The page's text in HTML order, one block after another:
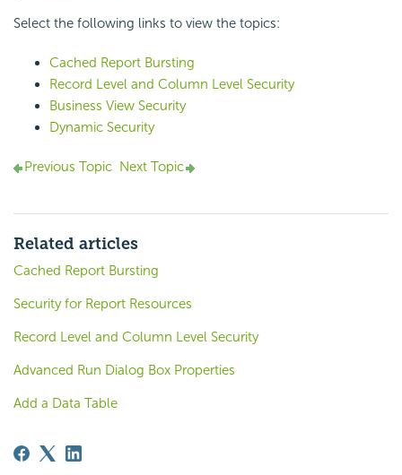
Select the following links to view the topics:
Cached Report Bursting
Record Level and Column Level Security
Business View Security
Dynamic Security
Previous Topic Next Topic
Related articles
Cached Report Bursting
Security for Report Resources
Record Level and Column Level Security
Advanced Run Dialog Box Properties
Add a Data Table